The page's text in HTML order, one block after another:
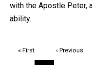
with the Apostle Peter,
ability.
First
« First
Previous
‹ Previous